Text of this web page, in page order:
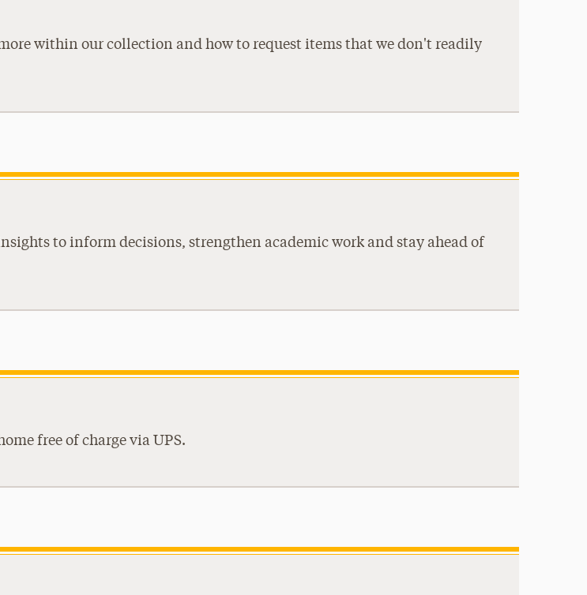
within our collection and how to request items that we don't readily
to inform decisions, strengthen academic work and stay ahead of
free of charge via UPS.